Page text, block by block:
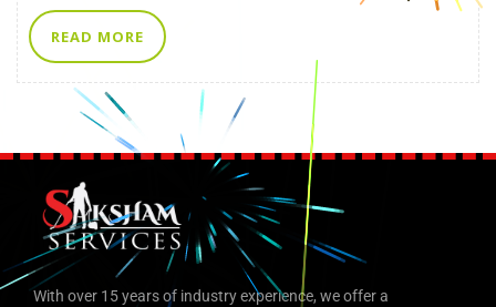
READ MORE
With over 15 years of industry experience, we offer a